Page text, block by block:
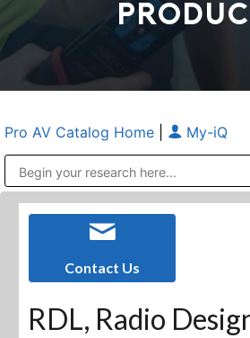
Pro AV Catalog Home My-iQ
Contact Us
RDL, Radio